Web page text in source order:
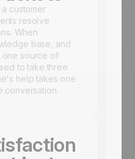
customer
resolve
When
base, and
one source of
to take three
help takes one
conversation.